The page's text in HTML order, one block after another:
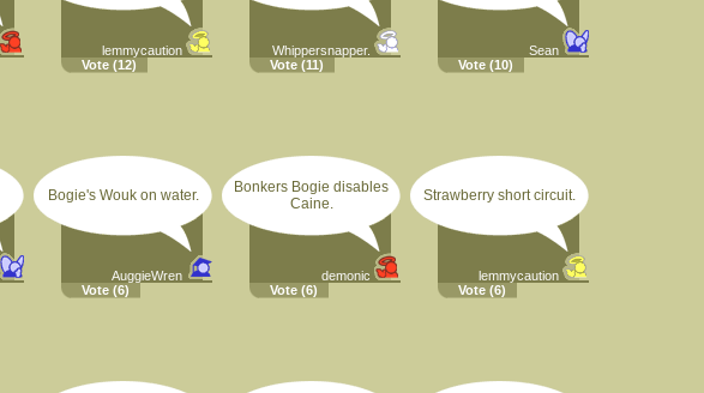
lemmycaution
Vote (12)
Whippersnapper.
Vote (11)
Sean
Vote (10)
Bogie's Wouk on water.
AuggieWren
Vote (6)
Bonkers Bogie disables
Caine.
demonic
Vote (6)
Strawberry short circuit.
lemmycaution
Vote (6)